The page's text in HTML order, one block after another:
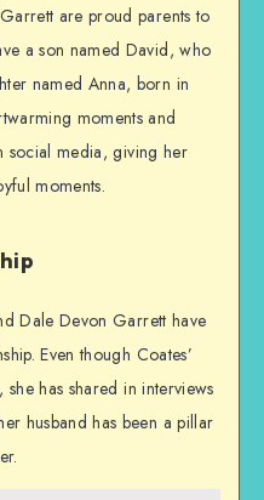
are proud parents to
a son named David, who
named Anna, born in
moments and
social media, giving her
moments.
Dale Devon Garrett have
Even though Coates’
has shared in interviews
husband has been a pillar